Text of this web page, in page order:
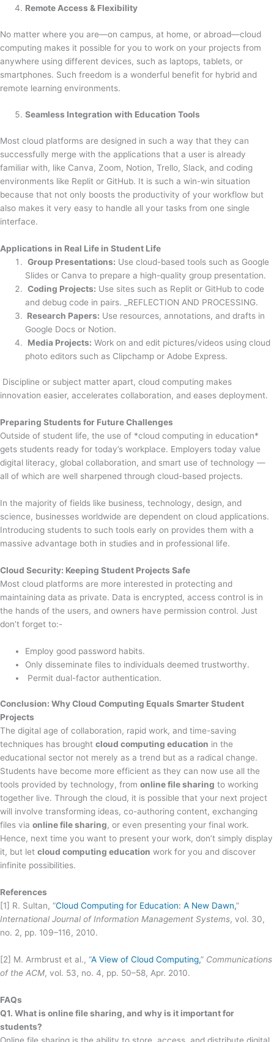
Remote Access & Flexibility
No matter where you are—on campus, at home, or abroad—cloud
computing makes it possible for you to work on your projects from
anywhere using different devices, such as laptops, tablets, or
smartphones. Such freedom is a wonderful benefit for hybrid and
remote learning environments.
Seamless Integration with Education Tools
Most cloud platforms are designed in such a way that they can
successfully merge with the applications that a user is already
familiar with, like Canva, Zoom, Notion, Trello, Slack, and coding
environments like Replit or GitHub. It is such a win-win situation
because that not only boosts the productivity of your workflow but
also makes it very easy to handle all your tasks from one single
interface.
Applications in Real Life in Student Life
Group Presentations: Use cloud-based tools such as Google
Slides or Canva to prepare a high-quality group presentation.
Coding Projects: Use sites such as Replit or GitHub to code
and debug code in pairs. _REFLECTION AND PROCESSING.
Research Papers: Use resources, annotations, and drafts in
Google Docs or Notion.
Media Projects: Work on and edit pictures/videos using cloud
photo editors such as Clipchamp or Adobe Express.
Discipline or subject matter apart, cloud computing makes
innovation easier, accelerates collaboration, and eases deployment.
Preparing Students for Future Challenges
Outside of student life, the use of *cloud computing in education*
gets students ready for today’s workplace. Employers today value
digital literacy, global collaboration, and smart use of technology —
all of which are well sharpened through cloud-based projects.
In the majority of fields like business, technology, design, and
science, businesses worldwide are dependent on cloud applications.
Introducing students to such tools early on provides them with a
massive advantage both in studies and in professional life.
Cloud Security: Keeping Student Projects Safe
Most cloud platforms are more interested in protecting and
maintaining data as private. Data is encrypted, access control is in
the hands of the users, and owners have permission control. Just
don’t forget to:-
Employ good password habits.
Only disseminate files to individuals deemed trustworthy.
Permit dual-factor authentication.
Conclusion: Why Cloud Computing Equals Smarter Student
Projects
The digital age of collaboration, rapid work, and time-saving
techniques has brought cloud computing education in the
educational sector not merely as a trend but as a radical change.
Students have become more efficient as they can now use all the
tools provided by technology, from online file sharing to working
together live. Through the cloud, it is possible that your next project
will involve transforming ideas, co-authoring content, exchanging
files via online file sharing, or even presenting your final work.
Hence, next time you want to present your work, don’t simply display
it, but let cloud computing education work for you and discover
infinite possibilities.
References
[1] R. Sultan, “Cloud Computing for Education: A New Dawn,”
International Journal of Information Management Systems, vol. 30,
no. 2, pp. 109–116, 2010.
[2] M. Armbrust et al., “A View of Cloud Computing,” Communications
of the ACM, vol. 53, no. 4, pp. 50–58, Apr. 2010.
FAQs
Q1. What is online file sharing, and why is it important for
students?